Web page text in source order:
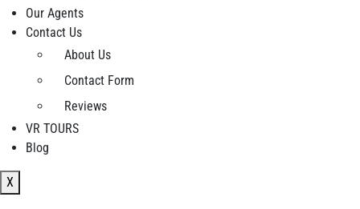
Our Agents
Contact Us
About Us
Contact Form
Reviews
VR TOURS
Blog
X